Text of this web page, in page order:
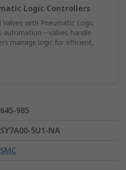
Logic Controllers
Valves with Pneumatic Logic
automation—valves handle
manage logic for efficient,
645-985
SY7A00-5U1-NA
SMC